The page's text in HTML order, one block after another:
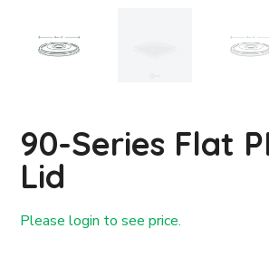
90-Series Flat
Lid
Please login to see price.